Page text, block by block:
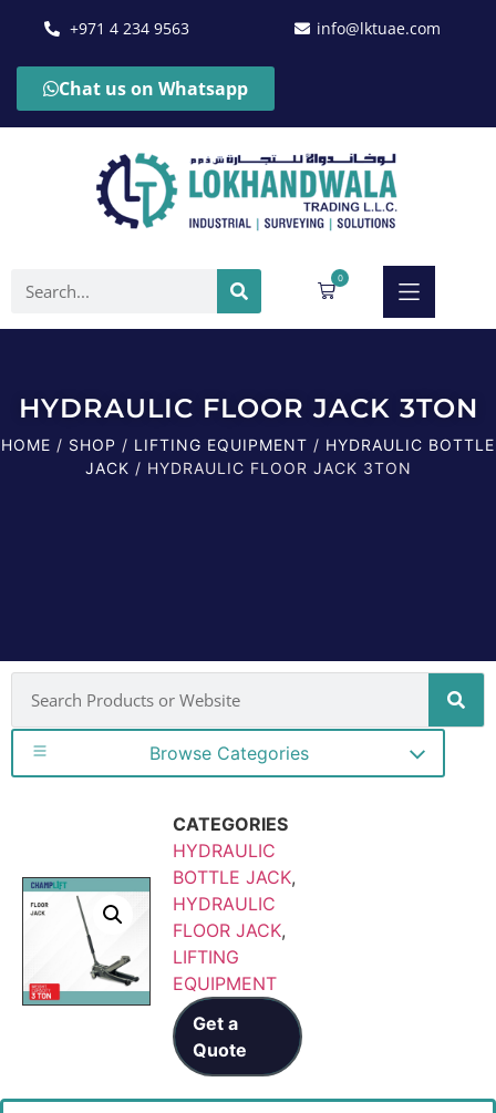
+971 4 234 9563 info@lktuae.com
Chat us on Whatsapp
0
HYDRAULIC FLOOR JACK 3TON
HOME / SHOP / LIFTING EQUIPMENT / HYDRAULIC BOTTLE
JACK / HYDRAULIC FLOOR JACK 3TON
Browse Categories
CATEGORIES
HYDRAULIC
BOTTLE JACK,
HYDRAULIC
FLOOR JACK,
LIFTING
EQUIPMENT
Get a
Quote